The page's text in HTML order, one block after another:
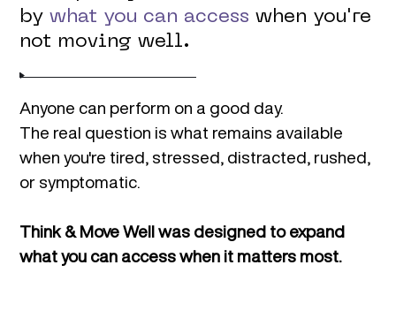
bywhat you can access when you're
not moving well.
Anyone can perform on a good day.
The real question is what remains available
when you're tired, stressed, distracted, rushed,
or symptomatic.
Think & Move Well was designed to expand
what you can access when it matters most.